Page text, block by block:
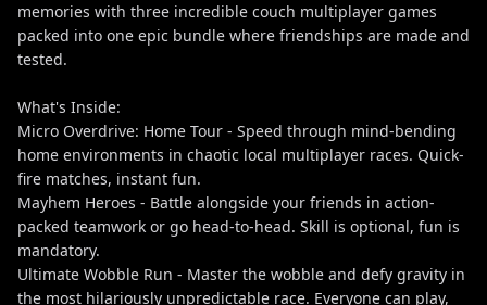
memories with three incredible couch multiplayer games
packed into one epic bundle where friendships are made and
tested.
What's Inside:
Micro Overdrive: Home Tour - Speed through mind-bending
home environments in chaotic local multiplayer races. Quick-
fire matches, instant fun.
Mayhem Heroes - Battle alongside your friends in action-
packed teamwork or go head-to-head. Skill is optional, fun is
mandatory.
Ultimate Wobble Run - Master the wobble and defy gravity in
the most hilariously unpredictable race. Everyone can play,